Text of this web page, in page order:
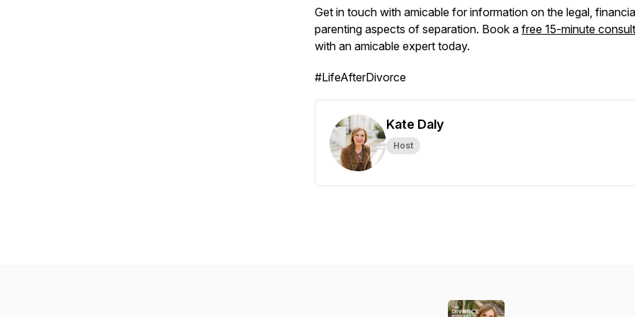
Get in touch with amicable for information on the legal,
parenting aspects of separation. Book a free 15-minute
with an amicable expert today.
#LifeAfterDivorce
Kate Daly
Host